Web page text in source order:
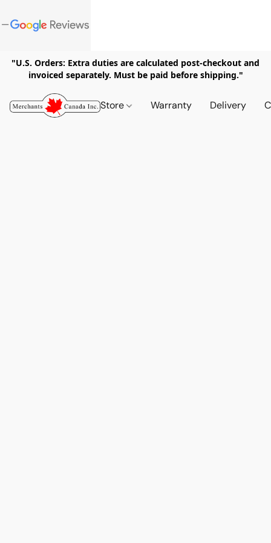
"U.S. Orders: Extra duties are calculated post-checkout and
invoiced separately. Must be paid before shipping."
Store Warranty Delivery